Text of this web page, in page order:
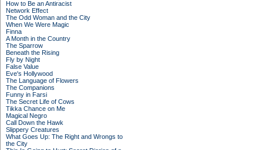
How to Be an Antiracist
Network Effect
The Odd Woman and the City
When We Were Magic
Finna
A Month in the Country
The Sparrow
Beneath the Rising
Fly by Night
False Value
Eve's Hollywood
The Language of Flowers
The Companions
Funny in Farsi
The Secret Life of Cows
Tikka Chance on Me
Magical Negro
Call Down the Hawk
Slippery Creatures
What Goes Up: The Right and Wrongs to
the City